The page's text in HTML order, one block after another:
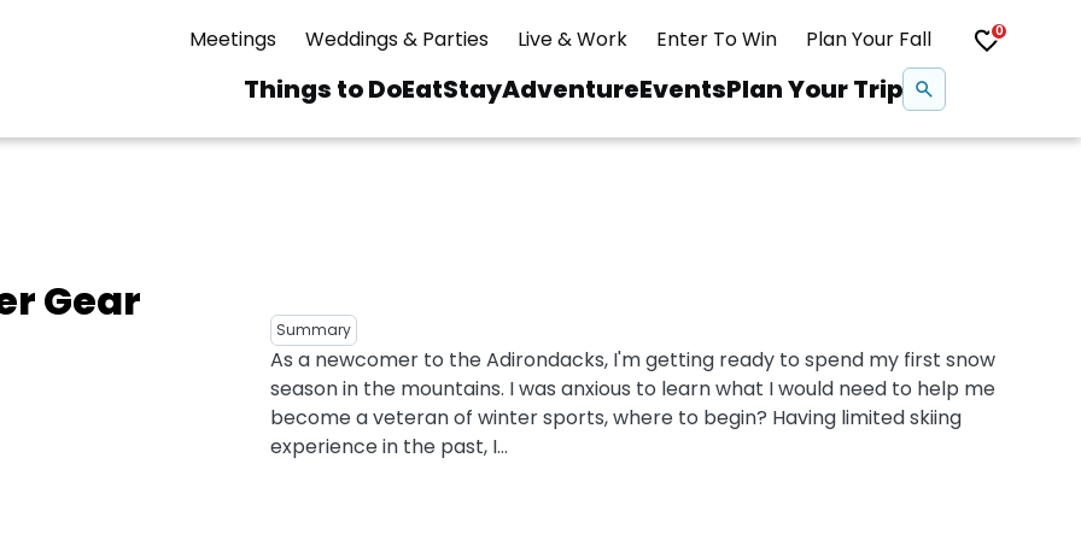
Meetings Weddings & Parties Live & Work Enter To Win Plan Your Fall 0
Main
navigation
Things to DoEatStayAdventure
Mountain Biking
Paddling
Rock & Ice Climbing
Whitewater Rafting
Events
Lake
Mountain Bike
Plan Your Trip
Gear
Summary
As a newcomer to the Adirondacks, I'm getting ready to spend my first snow
season in the mountains. I was anxious to learn what I would need to help me
become a veteran of winter sports, where to begin? Having limited skiing
experience in the past, I...